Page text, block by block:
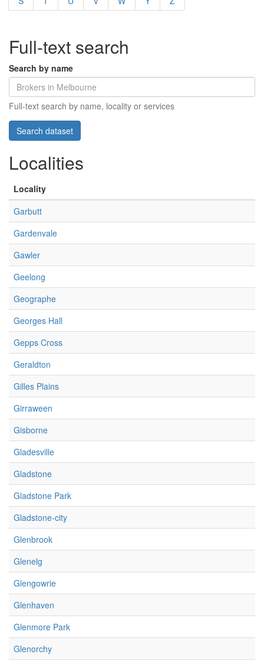
Full-text search
Search by name
Full-text search by name, locality or services
Localities
Locality
Garbutt
Gardenvale
Gawler
Geelong
Geographe
Georges Hall
Gepps Cross
Geraldton
Gilles Plains
Girraween
Gisborne
Gladesville
Gladstone
Gladstone Park
Gladstone-city
Glenbrook
Glenelg
Glengowrie
Glenhaven
Glenmore Park
Glenorchy